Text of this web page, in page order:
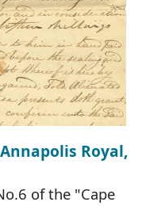
Royal,
of the "Cape